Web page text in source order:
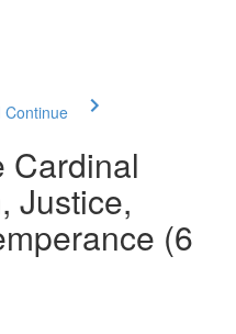
Continue
Cardinal
Justice,
(6